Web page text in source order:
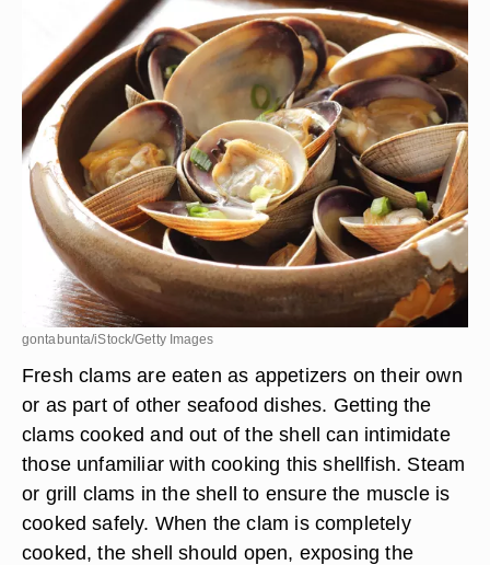
gontabunta/iStock/Getty Images
Fresh clams are eaten as appetizers on their own
or as part of other seafood dishes. Getting the
clams cooked and out of the shell can intimidate
those unfamiliar with cooking this shellfish. Steam
or grill clams in the shell to ensure the muscle is
cooked safely. When the clam is completely
cooked, the shell should open, exposing the